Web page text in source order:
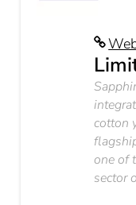
cotton
one of
sector